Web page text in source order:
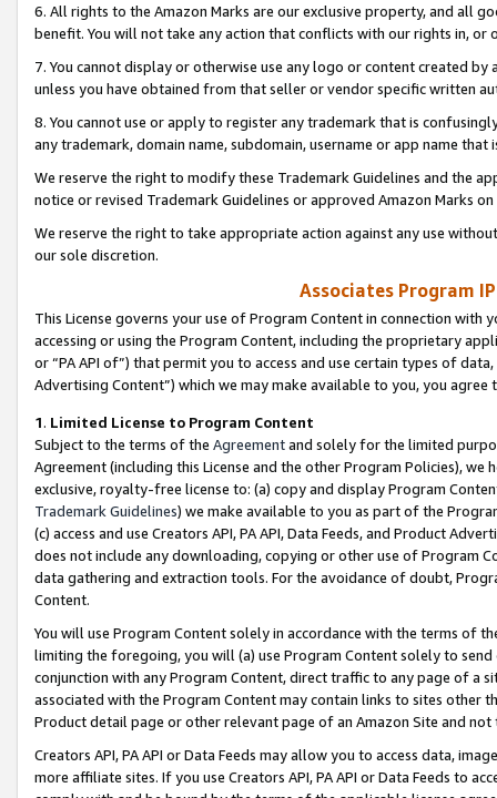
6. All rights to the Amazon Marks are our exclusive property, and all
benefit. You will not take any action that conflicts with our rights in, or
7. You cannot display or otherwise use any logo or content created
unless you have obtained from that seller or vendor specific written
8. You cannot use or apply to register any trademark that is
any trademark, domain name, subdomain, username or app name
We reserve the right to modify these Trademark Guidelines and the
notice or revised Trademark Guidelines or approved Amazon Marks
We reserve the right to take appropriate action against any use
our sole discretion.
Associates Program
This License governs your use of Program Content in connection
accessing or using the Program Content, including the proprietary
or “PA API of”) that permit you to access and use certain types of
Advertising Content”) which we may make available to you, you agree
1. Limited License to Program Content
Subject to the terms of the Agreementand solely for the limited
Agreement (including this License and the other Program Policies),
exclusive, royalty-free license to: (a) copy and display Program
Trademark Guidelines) we make available to you as part of the
(c) access and use Creators API, PA API, Data Feeds, and Product
does not include any downloading, copying or other use of Program
data gathering and extraction tools. For the avoidance of doubt,
Content.
You will use Program Content solely in accordance with the terms of
limiting the foregoing, you will (a) use Program Content solely to
conjunction with any Program Content, direct traffic to any page of a
associated with the Program Content may contain links to sites other
Product detail page or other relevant page of an Amazon Site and not
Creators API, PA API or Data Feeds may allow you to access data,
more affiliate sites. If you use Creators API, PA API or Data Feeds to